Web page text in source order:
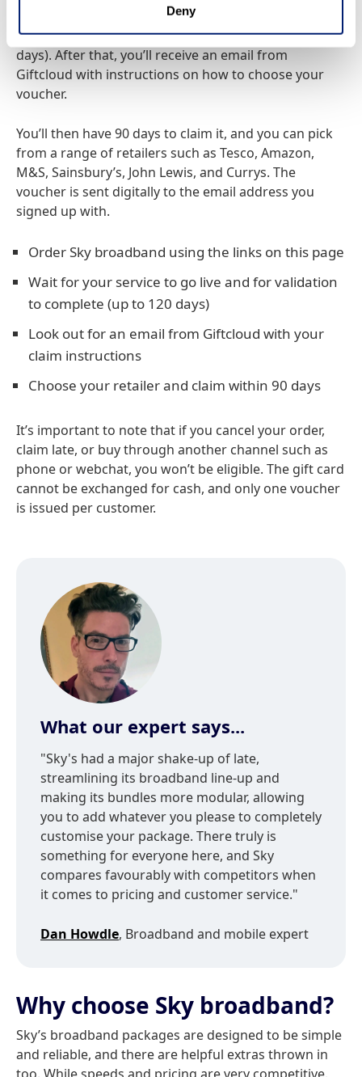
Deny
to get it. Once your Sky broadband service is live,
your order is validated (which can take up to 120
days). After that, you’ll receive an email from
Giftcloud with instructions on how to choose your
voucher.
You’ll then have 90 days to claim it, and you can pick
from a range of retailers such as Tesco, Amazon,
M&S, Sainsbury’s, John Lewis, and Currys. The
voucher is sent digitally to the email address you
signed up with.
Order Sky broadband using the links on this page
Wait for your service to go live and for validation
to complete (up to 120 days)
Look out for an email from Giftcloud with your
claim instructions
Choose your retailer and claim within 90 days
It’s important to note that if you cancel your order,
claim late, or buy through another channel such as
phone or webchat, you won’t be eligible. The gift card
cannot be exchanged for cash, and only one voucher
is issued per customer.
What our expert says...
"Sky's had a major shake-up of late,
streamlining its broadband line-up and
making its bundles more modular, allowing
you to add whatever you please to completely
customise your package. There truly is
something for everyone here, and Sky
compares favourably with competitors when
it comes to pricing and customer service."
Dan Howdle, Broadband and mobile expert
Why choose Sky broadband?
Sky’s broadband packages are designed to be simple
and reliable, and there are helpful extras thrown in
too. While speeds and pricing are very competitive,